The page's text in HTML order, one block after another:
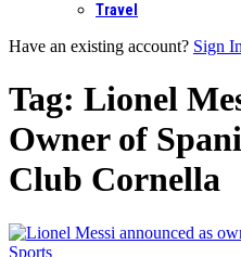
Travel
Have an existing account? Sign In
Tag: Lionel
Owner of
Club Cornella
Sports